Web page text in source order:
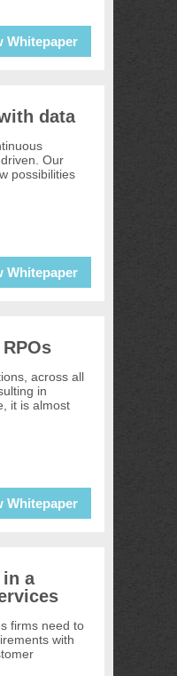
Whitepaper
data
Our
possibilities
Whitepaper
across all
in
it is almost
Whitepaper
in a
firms need to
with